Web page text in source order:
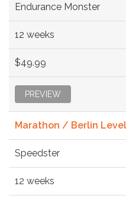
Endurance Monster
12 weeks
$49.99
PREVIEW
Marathon / Berlin
Speedster
12 weeks